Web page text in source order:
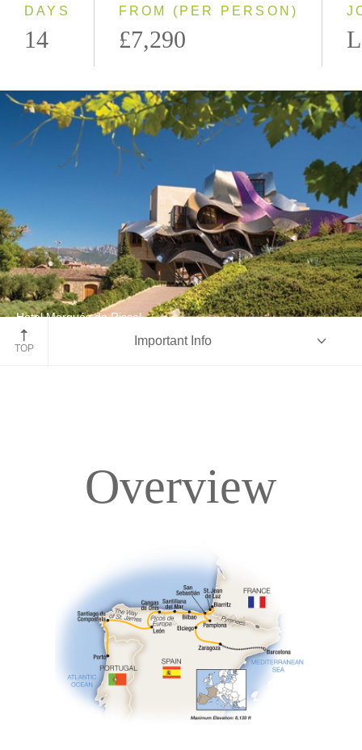
DAYS
14
FROM (PER PERSON)
£7,290
Hotel Marqués de Riscal
Elciego
TOP
Important Info
Pricing & Availability
Overview